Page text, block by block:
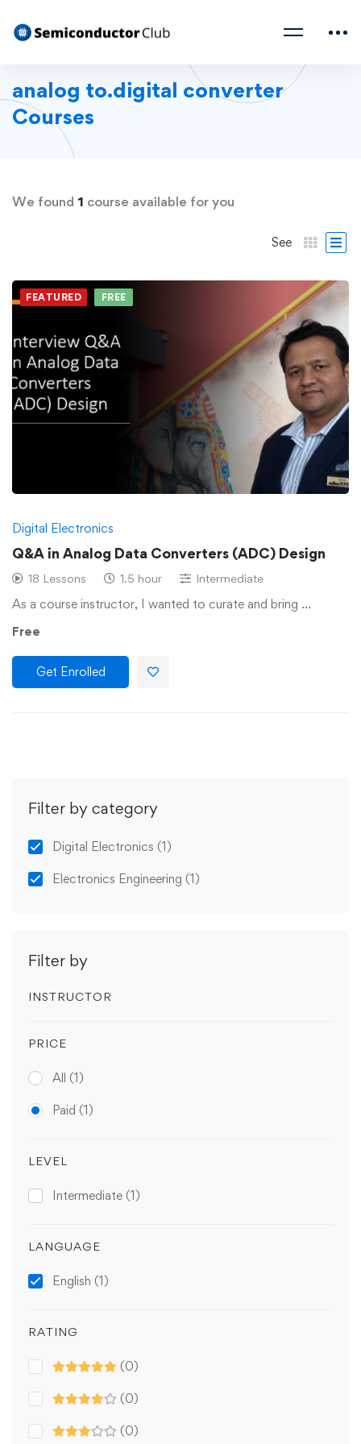
analog to.digital converter
Courses
Filter by category
Digital Electronics (1)
Electronics Engineering (1)
Filter by
INSTRUCTOR
PRICE
All (1)
Paid (1)
LEVEL
Intermediate (1)
LANGUAGE
English (1)
RATING
(0)
(0)
(0)
We found 1 course available for you
See
FEATURED FREE
Digital Electronics
Q&A in Analog Data Converters (ADC) Design
18 Lessons 1.5 hour Intermediate
As a course instructor, I wanted to curate and bring …
Free
Get Enrolled